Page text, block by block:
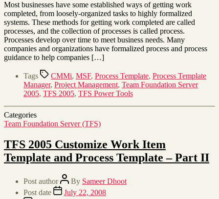
Most businesses have some established ways of getting work
completed, from loosely-organized tasks to highly formalized
systems. These methods for getting work completed are called
processes, and the collection of processes is called process.
Processes develop over time to meet business needs. Many
companies and organizations have formalized process and process
guidance to help companies […]
Tags CMMi, MSF, Process Template, Process Template
Manager, Project Management, Team Foundation Server
2005, TFS 2005, TFS Power Tools
Categories
Team Foundation Server (TFS)
TFS 2005 Customize Work Item
Template and Process Template – Part II
Post author By Sameer Dhoot
Post date
July 22, 2008